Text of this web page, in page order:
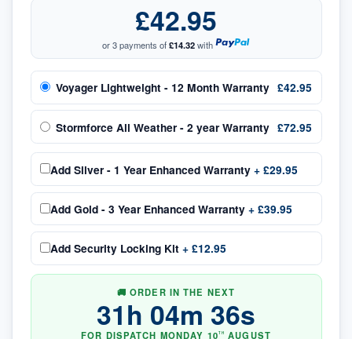
£42.95
or 3 payments of£14.32with
Voyager Lightweight - 12 Month Warranty £42.95
Stormforce All Weather - 2 year Warranty £72.95
Add Silver - 1 Year Enhanced Warranty + £29.95
Add Gold - 3 Year Enhanced Warranty + £39.95
Add Security Locking Kit + £12.95
🚚 ORDER IN THE NEXT
31h 04m 36s
FOR DISPATCH MONDAY 10TH AUGUST